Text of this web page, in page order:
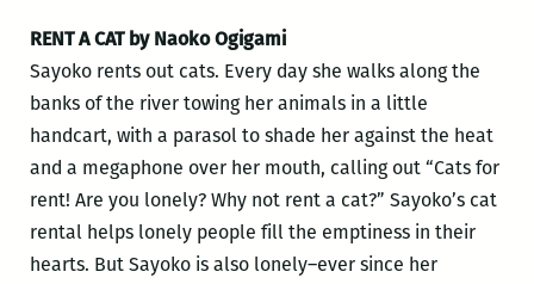
RENT A CAT by Naoko Ogigami
Sayoko rents out cats. Every day she walks along the
banks of the river towing her animals in a little
handcart, with a parasol to shade her against the heat
and a megaphone over her mouth, calling out “Cats for
rent! Are you lonely? Why not rent a cat?” Sayoko’s cat
rental helps lonely people fill the emptiness in their
hearts. But Sayoko is also lonely–ever since her